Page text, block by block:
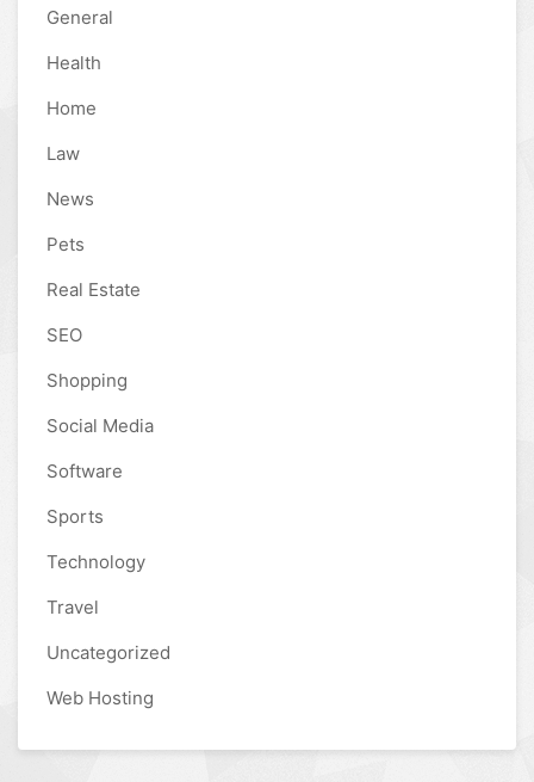
General
Health
Home
Law
News
Pets
Real Estate
SEO
Shopping
Social Media
Software
Sports
Technology
Travel
Uncategorized
Web Hosting